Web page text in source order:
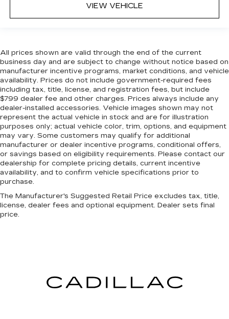
VIEW VEHICLE
All prices shown are valid through the end of the current
business day and are subject to change without notice based on
manufacturer incentive programs, market conditions, and vehicle
availability. Prices do not include government-required fees
including tax, title, license, and registration fees, but include
$799 dealer fee and other charges. Prices always include any
dealer-installed accessories. Vehicle images shown may not
represent the actual vehicle in stock and are for illustration
purposes only; actual vehicle color, trim, options, and equipment
may vary. Some customers may qualify for additional
manufacturer or dealer incentive programs, conditional offers,
or savings based on eligibility requirements. Please contact our
dealership for complete pricing details, current incentive
availability, and to confirm vehicle specifications prior to
purchase.
The Manufacturer's Suggested Retail Price excludes tax, title,
license, dealer fees and optional equipment. Dealer sets final
price.